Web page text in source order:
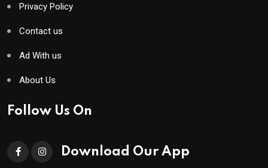
Privacy Policy
Contact us
Ad With us
About Us
Follow Us On
Download Our App